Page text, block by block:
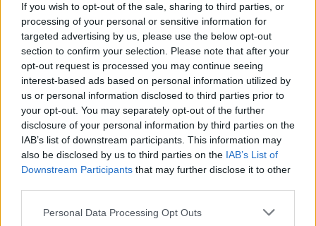
If you wish to opt-out of the sale, sharing to third parties, or
processing of your personal or sensitive information for
targeted advertising by us, please use the below opt-out
section to confirm your selection. Please note that after your
opt-out request is processed you may continue seeing
interest-based ads based on personal information utilized by
us or personal information disclosed to third parties prior to
your opt-out. You may separately opt-out of the further
disclosure of your personal information by third parties on the
IAB’s list of downstream participants. This information may
also be disclosed by us to third parties on the IAB’s List of
Downstream Participants that may further disclose it to other
Personal Data Processing Opt Outs
Kod producenta
MX4000
Dane producenta
Brother Central and Eastern Europe GmbH
Am Euro Platz 2/2/M1,
1120 Wiedeń, Austria
https://global.brother
Brother Polska